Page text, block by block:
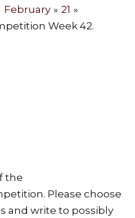
February
21
Week 42.
the
Please choose
and write to possibly